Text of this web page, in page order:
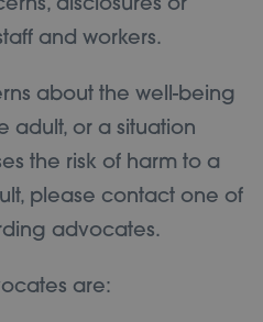
disclosures or
and workers.
about the well-being
adult, or a situation
the risk of harm to a
please contact one of
advocates.
are: